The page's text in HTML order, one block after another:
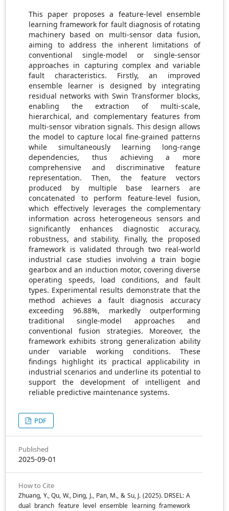
This paper proposes a feature-level ensemble
learning framework for fault diagnosis of rotating
machinery based on multi-sensor data fusion,
aiming to address the inherent limitations of
conventional single-model or single-sensor
approaches in capturing complex and variable
fault characteristics. Firstly, an improved
ensemble learner is designed by integrating
residual networks with Swin Transformer blocks,
enabling the extraction of multi-scale,
hierarchical, and complementary features from
multi-sensor vibration signals. This design allows
the model to capture local fine-grained patterns
while simultaneously learning long-range
dependencies, thus achieving a more
comprehensive and discriminative feature
representation. Then, the feature vectors
produced by multiple base learners are
concatenated to perform feature-level fusion,
which effectively leverages the complementary
information across heterogeneous sensors and
significantly enhances diagnostic accuracy,
robustness, and stability. Finally, the proposed
framework is validated through two real-world
industrial case studies involving a train bogie
gearbox and an induction motor, covering diverse
operating speeds, load conditions, and fault
types. Experimental results demonstrate that the
method achieves a fault diagnosis accuracy
exceeding 96.88%, markedly outperforming
traditional single-model approaches and
conventional fusion strategies. Moreover, the
framework exhibits strong generalization ability
under variable working conditions. These
findings highlight its practical applicability in
industrial scenarios and underline its potential to
support the development of intelligent and
reliable predictive maintenance systems.
PDF
Published
2025-09-01
How to Cite
Zhuang, Y., Qu, W., Ding, J., Pan, M., & Su, J. (2025). DRSEL: A
dual branch feature level ensemble learning framework